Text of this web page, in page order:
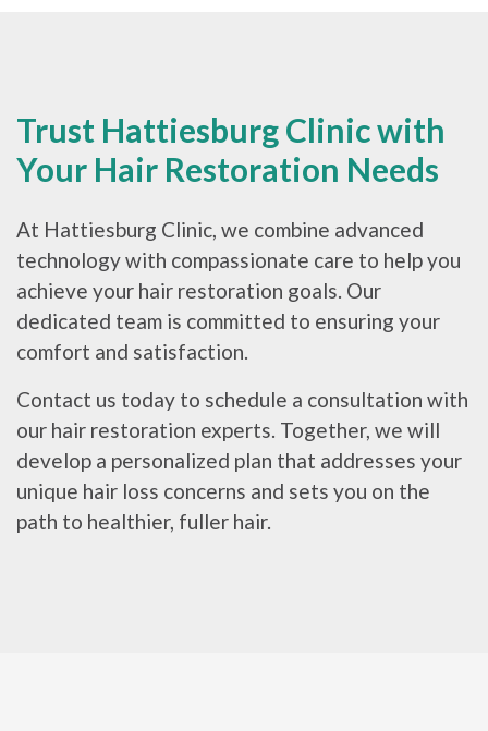
Trust Hattiesburg Clinic with
Your Hair Restoration Needs
At Hattiesburg Clinic, we combine advanced
technology with compassionate care to help you
achieve your hair restoration goals. Our
dedicated team is committed to ensuring your
comfort and satisfaction.
Contact us today to schedule a consultation with
our hair restoration experts. Together, we will
develop a personalized plan that addresses your
unique hair loss concerns and sets you on the
path to healthier, fuller hair.